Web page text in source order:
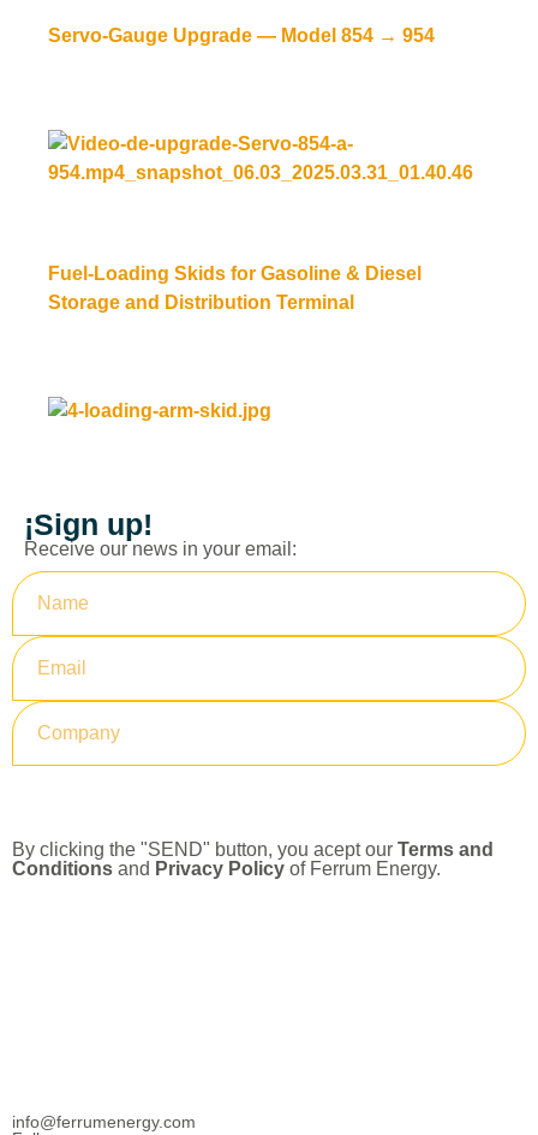
Servo-Gauge Upgrade — Model 854 → 954
Fuel-Loading Skids for Gasoline & Diesel
Storage and Distribution Terminal
¡Sign up!
Receive our news in your email:
By clicking the "SEND" button, you acept our Terms and
Conditions and Privacy Policy of Ferrum Energy.
info@ferrumenergy.com